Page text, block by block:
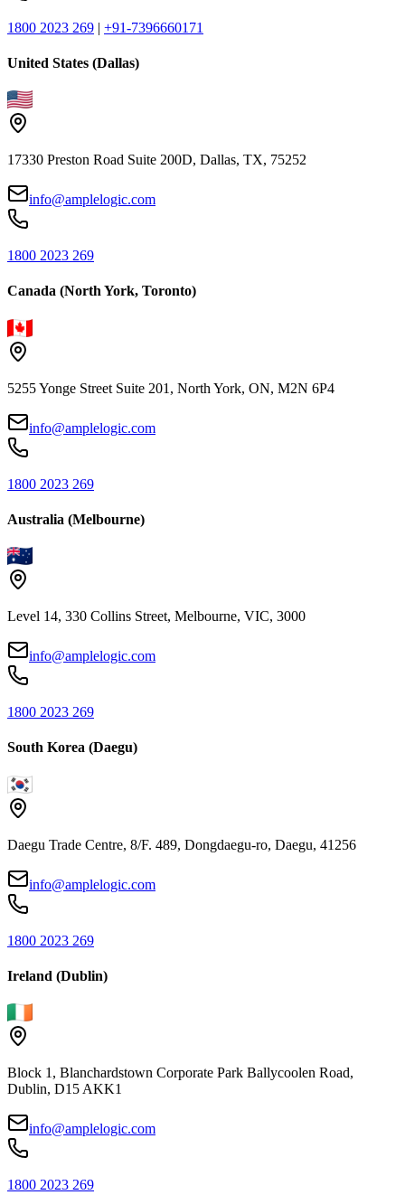
1800 2023 269 | +91-7396660171
United States (Dallas)
17330 Preston Road Suite 200D, Dallas, TX, 75252
info@amplelogic.com
1800 2023 269
Canada (North York, Toronto)
5255 Yonge Street Suite 201, North York, ON, M2N 6P4
info@amplelogic.com
1800 2023 269
Australia (Melbourne)
Level 14, 330 Collins Street, Melbourne, VIC, 3000
info@amplelogic.com
1800 2023 269
South Korea (Daegu)
Daegu Trade Centre, 8/F. 489, Dongdaegu-ro, Daegu, 41256
info@amplelogic.com
1800 2023 269
Ireland (Dublin)
Block 1, Blanchardstown Corporate Park Ballycoolen Road,
Dublin, D15 AKK1
info@amplelogic.com
1800 2023 269